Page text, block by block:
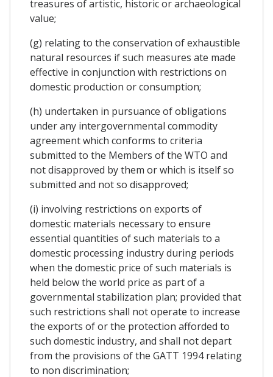
treasures of artistic, historic or archaeological
value;
(g) relating to the conservation of exhaustible
natural resources if such measures ate made
effective in conjunction with restrictions on
domestic production or consumption;
(h) undertaken in pursuance of obligations
under any intergovernmental commodity
agreement which conforms to criteria
submitted to the Members of the WTO and
not disapproved by them or which is itself so
submitted and not so disapproved;
(i) involving restrictions on exports of
domestic materials necessary to ensure
essential quantities of such materials to a
domestic processing industry during periods
when the domestic price of such materials is
held below the world price as part of a
governmental stabilization plan; provided that
such restrictions shall not operate to increase
the exports of or the protection afforded to
such domestic industry, and shall not depart
from the provisions of the GATT 1994 relating
to non discrimination;